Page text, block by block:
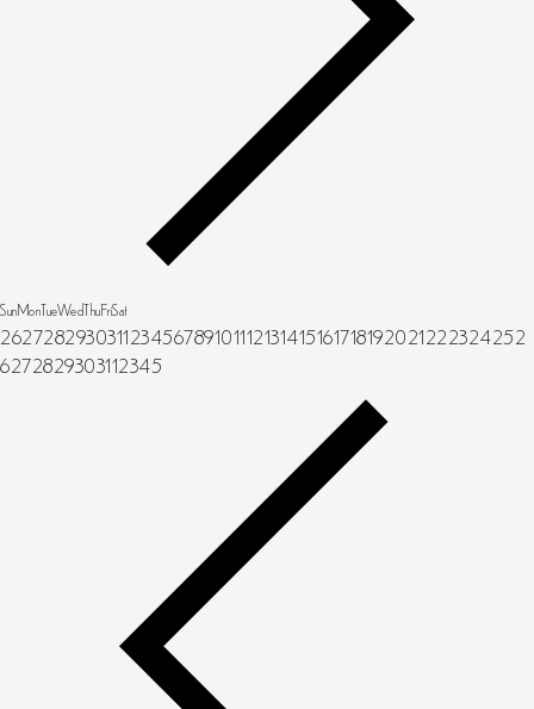
SunMonTueWedThuFriSat
262728293031123456789101112131415161718192021222324252
6272829303112345